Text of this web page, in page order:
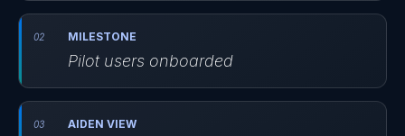
MILESTONE
Pilot users onboarded
AIDEN VIEW